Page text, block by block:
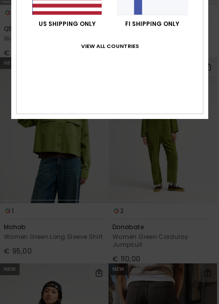
QSW Skate Denim
Women Blue Skate Fit Jeans
€ 90,00
QSW Wide Crop Denim
NEW
1
Mohab
Women Green Long Sleeve Shirt
€ 95,00
2
Donabate
Women Green Corduroy
Jumpsuit
€ 110,00
NEW NEW
US SHIPPING ONLY FI SHIPPING ONLY
VIEW ALL COUNTRIES